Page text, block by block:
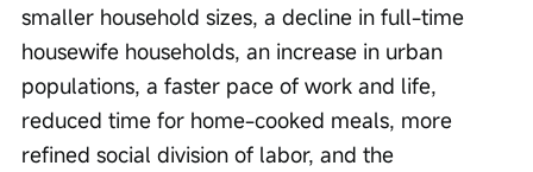
smaller household sizes, a decline in full-time
housewife households, an increase in urban
populations, a faster pace of work and life,
reduced time for home-cooked meals, more
refined social division of labor, and the